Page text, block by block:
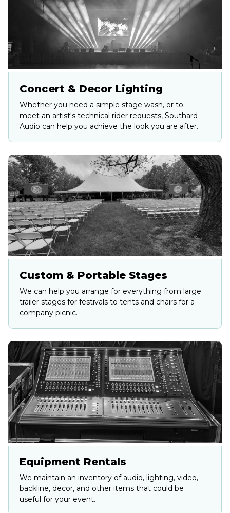
Concert & Decor Lighting
Whether you need a simple stage wash, or to
meet an artist's technical rider requests, Southard
Audio can help you achieve the look you are after.
Custom & Portable Stages
We can help you arrange for everything from large
trailer stages for festivals to tents and chairs for a
company picnic.
Equipment Rentals
We maintain an inventory of audio, lighting, video,
backline, decor, and other items that could be
useful for your event.